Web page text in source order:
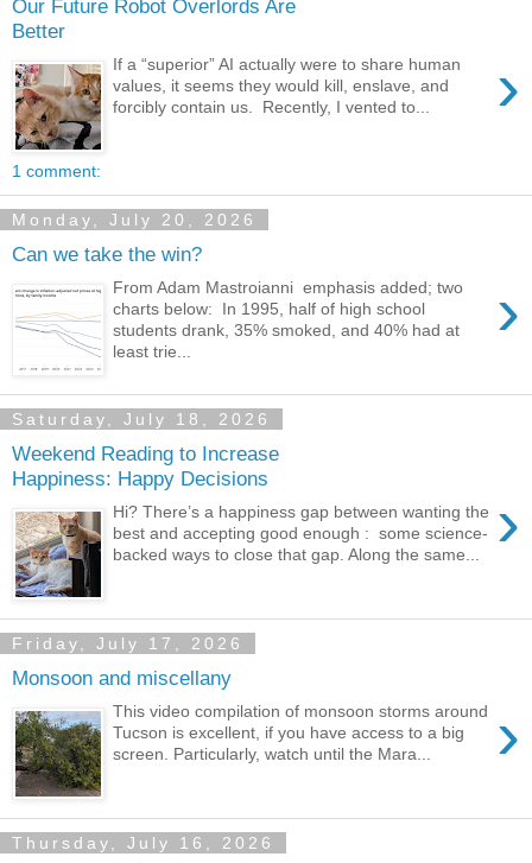
Our Future Robot Overlords Are
Better
›
If a “superior” AI actually were to share human
values, it seems they would kill, enslave, and
forcibly contain us. Recently, I vented to...
1 comment:
Monday, July 20, 2026
Can we take the win?
›
From Adam Mastroianni emphasis added; two
charts below: In 1995, half of high school
students drank, 35% smoked, and 40% had at
least trie...
Saturday, July 18, 2026
Weekend Reading to Increase
Happiness: Happy Decisions
›
Hi? There’s a happiness gap between wanting the
best and accepting good enough : some science-
backed ways to close that gap. Along the same...
Friday, July 17, 2026
Monsoon and miscellany
›
This video compilation of monsoon storms around
Tucson is excellent, if you have access to a big
screen. Particularly, watch until the Mara...
Thursday, July 16, 2026